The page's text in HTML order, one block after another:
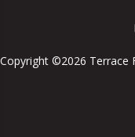
Copyright ©2026 Terrace